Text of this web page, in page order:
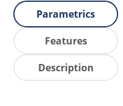
Parametrics
Features
Description